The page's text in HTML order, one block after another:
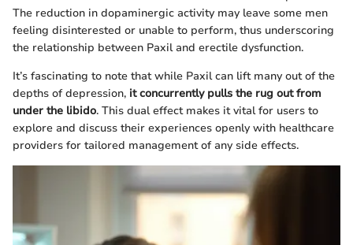
The reduction in dopaminergic activity may leave some men
feeling disinterested or unable to perform, thus underscoring
the relationship between Paxil and erectile dysfunction.
It’s fascinating to note that while Paxil can lift many out of the
depths of depression, it concurrently pulls the rug out from
under the libido. This dual effect makes it vital for users to
explore and discuss their experiences openly with healthcare
providers for tailored management of any side effects.